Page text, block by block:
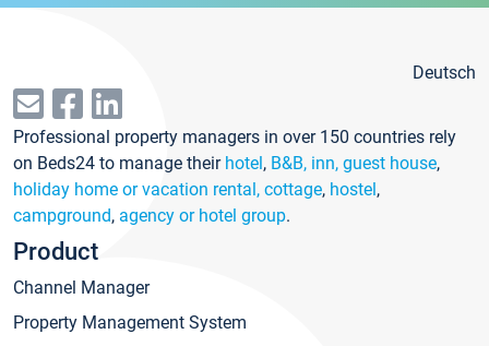
Deutsch
Professional property managers in over 150 countries rely
on Beds24 to manage their hotel, B&B, inn, guest house,
holiday home or vacation rental, cottage, hostel,
campground, agency or hotel group.
Product
Channel Manager
Property Management System